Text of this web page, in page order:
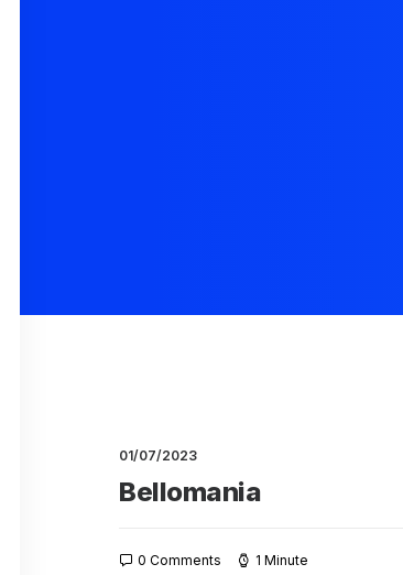
01/07/2023
Bellomania
0 Comments 1 Minute